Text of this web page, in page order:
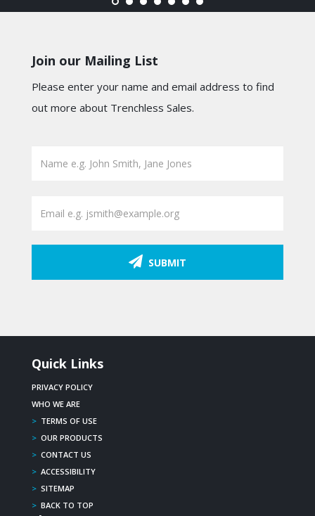
Join our Mailing List
Please enter your name and email address to find
out more about Trenchless Sales.
SUBMIT
Quick Links
PRIVACY POLICY
WHO WE ARE
> TERMS OF USE
> OUR PRODUCTS
> CONTACT US
> ACCESSIBILITY
> SITEMAP
> BACK TO TOP